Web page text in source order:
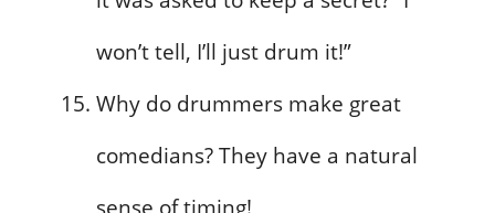
won’t tell, I’ll just drum it!”
Why do drummers make great
comedians? They have a natural